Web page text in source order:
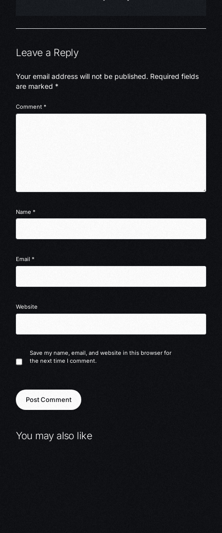
Leave a Reply
Your email address will not be published. Required fields
are marked *
Comment*
Name*
Email*
Website
Save my name, email, and website in this browser for
the next time I comment.
You may also like